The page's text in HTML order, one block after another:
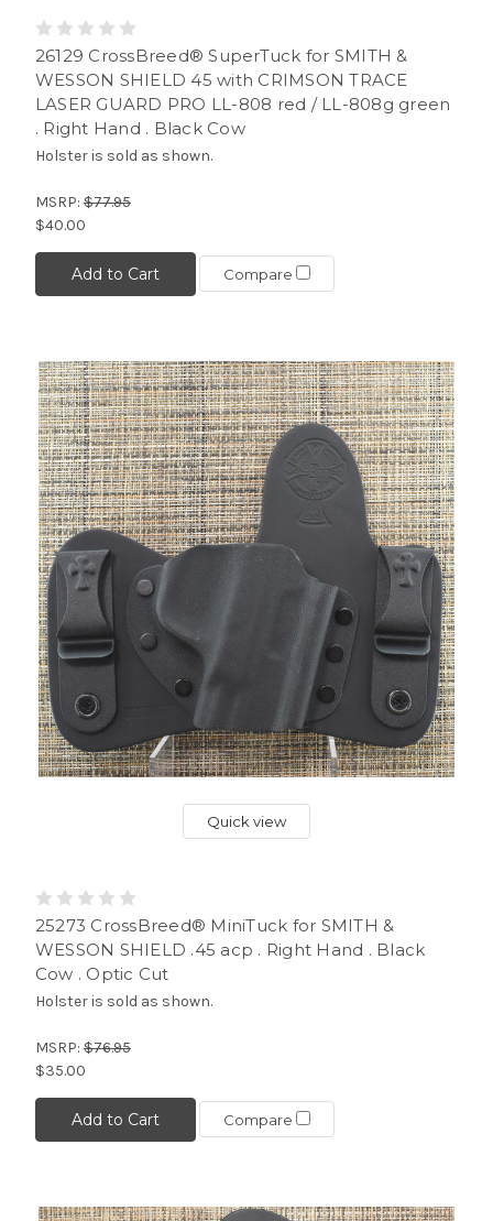
26129 CrossBreed® SuperTuck for SMITH &
WESSON SHIELD 45 with CRIMSON TRACE
LASER GUARD PRO LL-808 red / LL-808g green
. Right Hand . Black Cow
Holster is sold as shown.
MSRP: $77.95
$40.00
Add to Cart Compare
Quick view
25273 CrossBreed® MiniTuck for SMITH &
WESSON SHIELD .45 acp . Right Hand . Black
Cow . Optic Cut
Holster is sold as shown.
MSRP: $76.95
$35.00
Add to Cart Compare